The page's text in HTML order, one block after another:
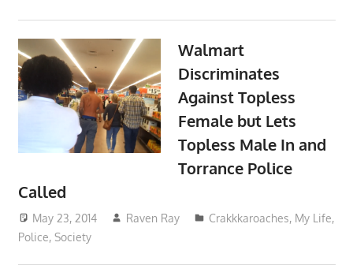
Walmart
Discriminates
Against Topless
Female but Lets
Topless Male In and
Torrance Police
Called
May 23, 2014 Raven Ray Crakkkaroaches, My Life,
Police, Society